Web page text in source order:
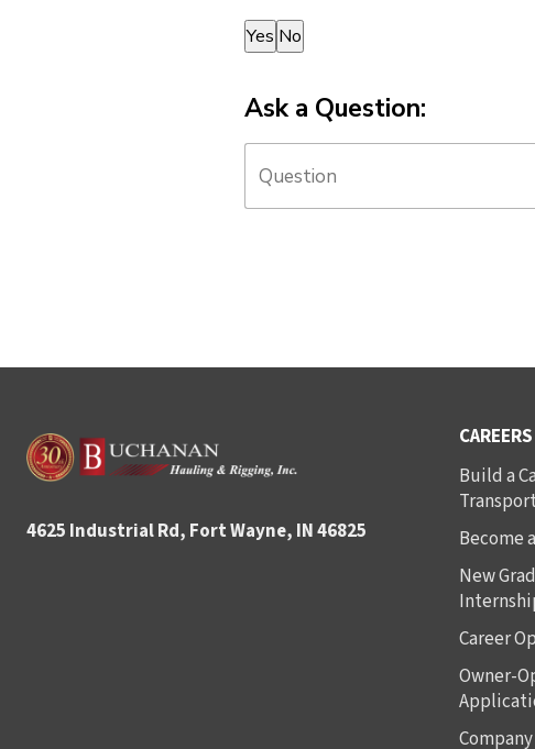
Thank you for your feedback!
Yes No
Ask a Question:
4625 Industrial Rd, Fort Wayne, IN 46825
CAREERS
Build a
Become
New
Career
Owner-